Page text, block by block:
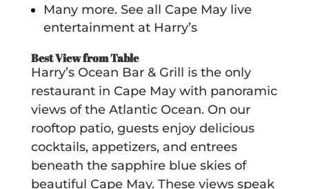
Many more. See all Cape May live
entertainment at Harry’s
Best View from Table
Harry’s Ocean Bar & Grill is the only
restaurant in Cape May with panoramic
views of the Atlantic Ocean. On our
rooftop patio, guests enjoy delicious
cocktails, appetizers, and entrees
beneath the sapphire blue skies of
beautiful Cape May. These views speak